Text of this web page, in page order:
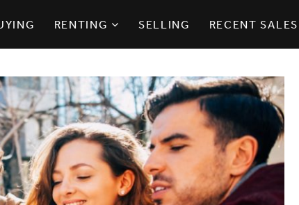
RENTING SELLING RECENT SALES